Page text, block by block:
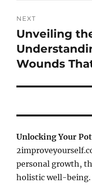
NEXT
Next
post:
Unveiling
Wounds
Unlocking Your
personal growth,
holistic well-being.